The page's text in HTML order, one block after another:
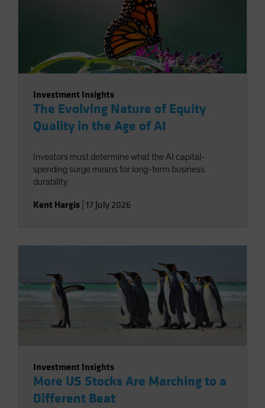
Investment Insights
The Evolving Nature of Equity
Quality in the Age of AI
Investors must determine what the AI capital-
spending surge means for long-term business
durability.
Kent Hargis 17 July 2026
Investment Insights
More US Stocks Are Marching to a
Different Beat